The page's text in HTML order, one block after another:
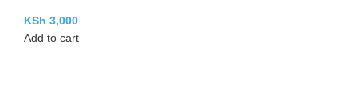
KSh 3,000
Add to cart